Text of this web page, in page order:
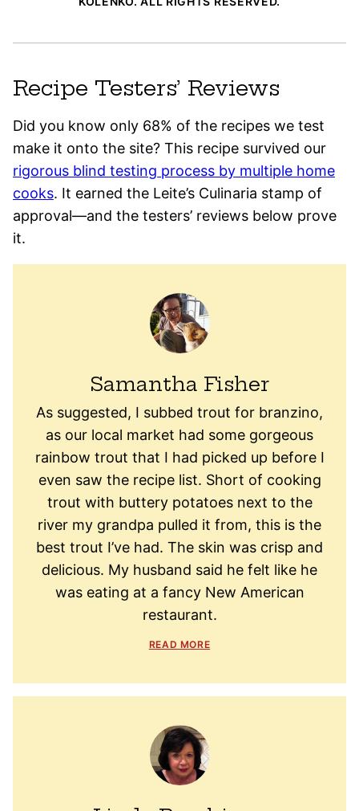
Recipe Testers’ Reviews
Did you know only 68% of the recipes we test
make it onto the site? This recipe survived our
rigorous blind testing process by multiple home
cooks. It earned the Leite’s Culinaria stamp of
approval—and the testers’ reviews below prove
it.
Samantha Fisher
As suggested, I subbed trout for branzino,
as our local market had some gorgeous
rainbow trout that I had picked up before I
even saw the recipe list. Short of cooking
trout with buttery potatoes next to the
river my grandpa pulled it from, this is the
best trout I’ve had. The skin was crisp and
delicious. My husband said he felt like he
was eating at a fancy New American
restaurant.
READ MORE